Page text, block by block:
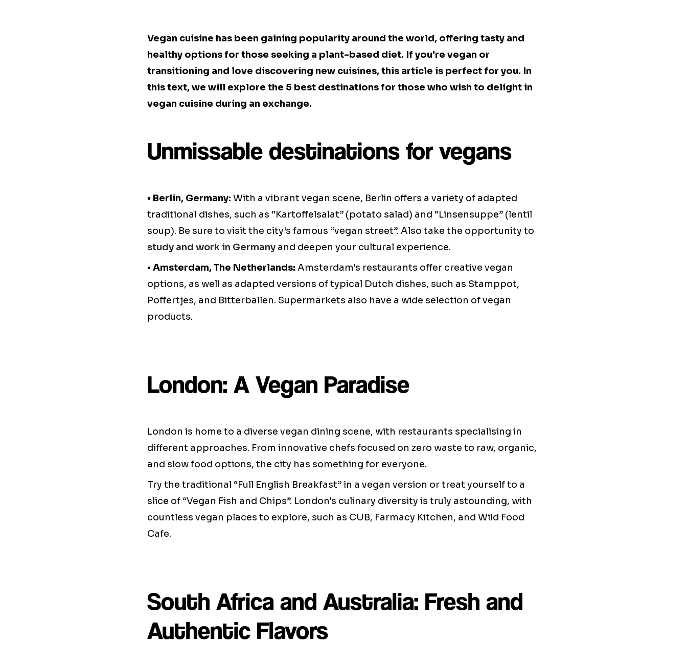
Vegan cuisine has been gaining popularity around the world, offering tasty and
healthy options for those seeking a plant-based diet. If you're vegan or
transitioning and love discovering new cuisines, this article is perfect for you. In
this text, we will explore the 5 best destinations for those who wish to delight in
vegan cuisine during an exchange.
Unmissable destinations for vegans
• Berlin, Germany: With a vibrant vegan scene, Berlin offers a variety of adapted
traditional dishes, such as “Kartoffelsalat” (potato salad) and “Linsensuppe” (lentil
soup). Be sure to visit the city's famous “vegan street”. Also take the opportunity to
study and work in Germany and deepen your cultural experience.
• Amsterdam, The Netherlands: Amsterdam's restaurants offer creative vegan
options, as well as adapted versions of typical Dutch dishes, such as Stamppot,
Poffertjes, and Bitterballen. Supermarkets also have a wide selection of vegan
products.
London: A Vegan Paradise
London is home to a diverse vegan dining scene, with restaurants specialising in
different approaches. From innovative chefs focused on zero waste to raw, organic,
and slow food options, the city has something for everyone.
Try the traditional “Full English Breakfast” in a vegan version or treat yourself to a
slice of “Vegan Fish and Chips”. London's culinary diversity is truly astounding, with
countless vegan places to explore, such as CUB, Farmacy Kitchen, and Wild Food
Cafe.
South Africa and Australia: Fresh and
Authentic Flavors